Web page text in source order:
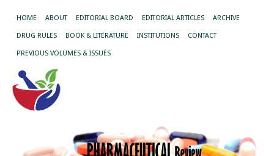
HOME ABOUT EDITORIAL BOARD EDITORIAL ARTICLES ARCHIVE
DRUG RULES BOOK & LITERATURE INSTITUTIONS CONTACT
PREVIOUS VOLUMES & ISSUES